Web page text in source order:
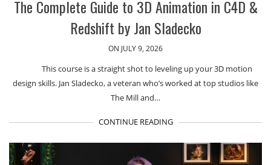
The Complete Guide to 3D Animation in C4D &
Redshift by Jan Sladecko
ON JULY 9, 2026
This course is a straight shot to leveling up your 3D motion
design skills. Jan Sladecko, a veteran who’s worked at top studios like
The Mill and…
CONTINUE READING